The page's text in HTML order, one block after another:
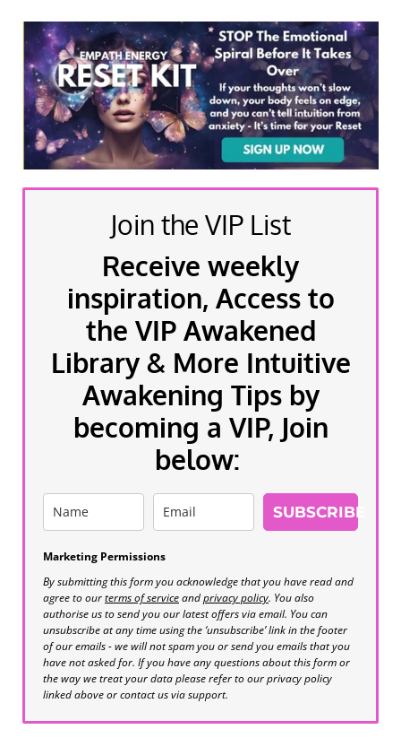
Join the VIP List
Receive weekly
inspiration, Access to
the VIP Awakened
Library & More Intuitive
Awakening Tips by
becoming a VIP, Join
below:
SUBSCRIBE
Marketing Permissions
By submitting this form you acknowledge that you have read and
agree to ourterms of serviceandprivacy policy. You also
authorise us to send you our latest offers via email. You can
unsubscribe at any time using the ‘unsubscribe’ link in the footer
of our emails - we will not spam you or send you emails that you
have not asked for. If you have any questions about this form or
the way we treat your data please refer to our privacy policy
linked above or contact us via support.